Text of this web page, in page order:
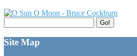
for:
Go!
Site Map